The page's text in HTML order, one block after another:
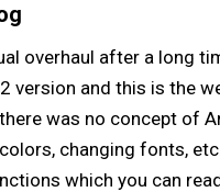
overhaul after a long
version and this is the
was no concept of
changing fonts,
which you can